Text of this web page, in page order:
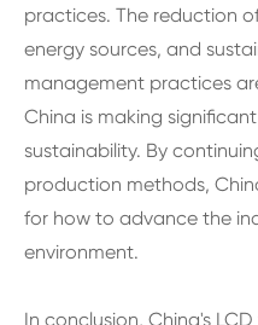
practices. The reduction
energy sources, and
management practices
China is making
sustainability. By
production methods,
for how to advance the
environment.
In conclusion, China's